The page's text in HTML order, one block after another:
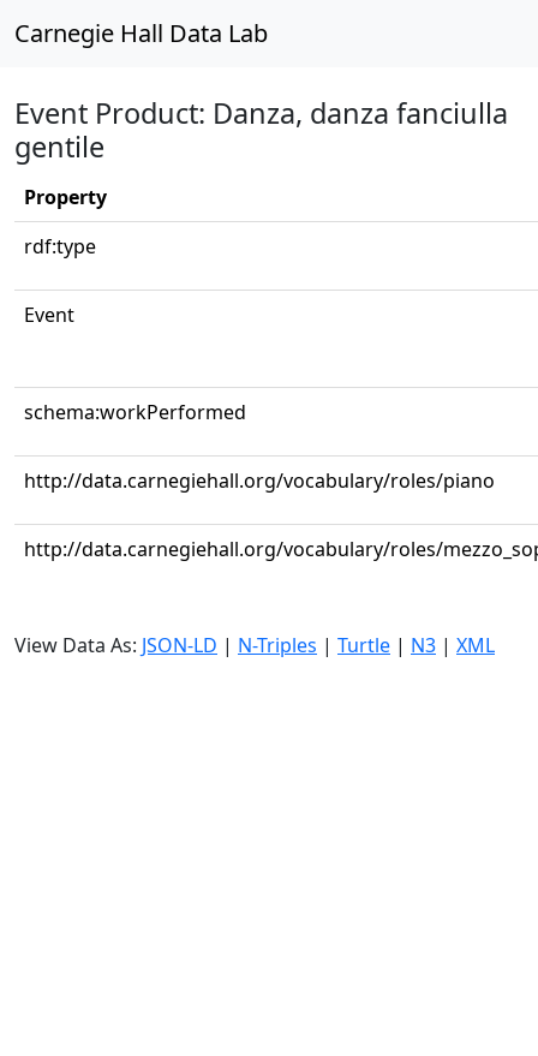
Carnegie Hall Data Lab
Event Product: Danza, danza fanciulla
gentile
Property
rdf:type
Event
schema:workPerformed
http://data.carnegiehall.org/vocabulary/roles/piano
http://data.carnegiehall.org/vocabulary/roles/
View Data As: JSON-LD | N-Triples | Turtle | N3 | XML